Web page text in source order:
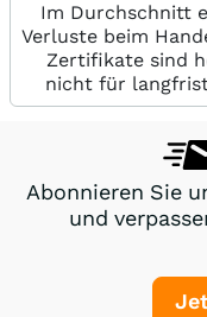
Im Durchschnitt
Verluste beim
Zertifikate sind
nicht für
Abonnieren Sie
und